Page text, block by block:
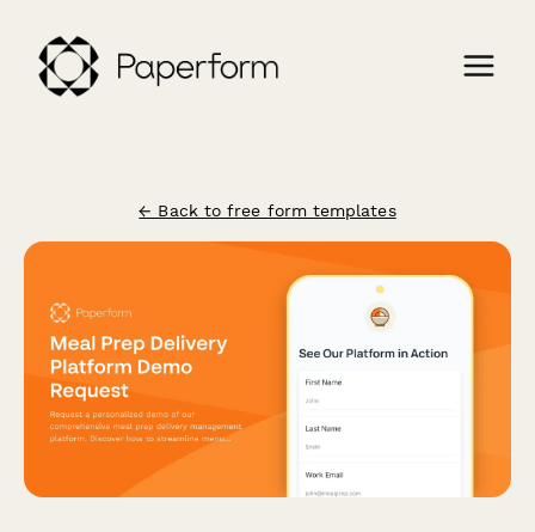
← Back to free form templates